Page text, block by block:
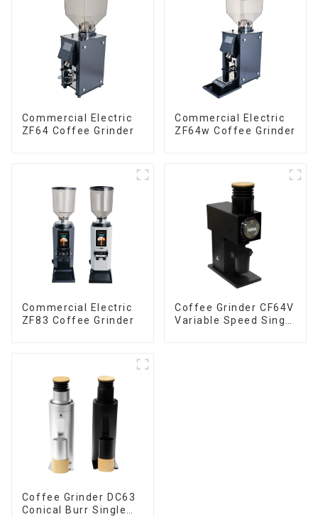
Commercial Electric
ZF64 Coffee Grinder
Commercial Electric
ZF64w Coffee Grinder
Commercial Electric
ZF83 Coffee Grinder
Coffee Grinder CF64V
Variable Speed Single
Coffee Grinder DC63
Conical Burr Single